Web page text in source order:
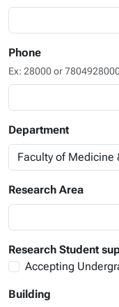
Phone
Ex: 28000 or
Department
Research Area
Research Student
Accepting
Building